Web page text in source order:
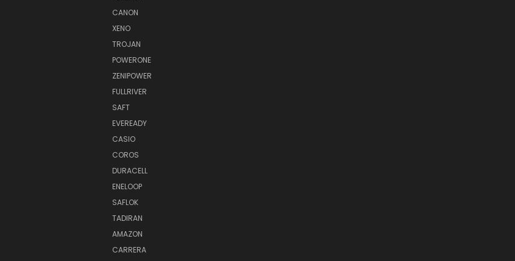
CANON
XENO
TROJAN
POWERONE
ZENIPOWER
FULLRIVER
SAFT
EVEREADY
CASIO
COROS
DURACELL
ENELOOP
SAFLOK
TADIRAN
AMAZON
CARRERA